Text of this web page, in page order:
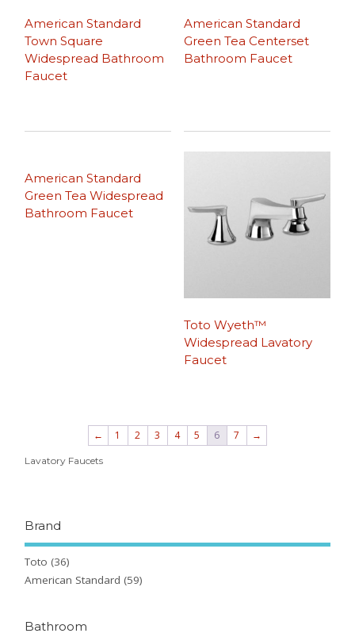
American Standard
Town Square
Widespread Bathroom
Faucet
American Standard
Green Tea Centerset
Bathroom Faucet
American Standard
Green Tea Widespread
Bathroom Faucet
Toto Wyeth™
Widespread Lavatory
Faucet
← 1 2 3 4 5 6 7 →
Lavatory Faucets
Brand
Toto (36)
American Standard (59)
Bathroom